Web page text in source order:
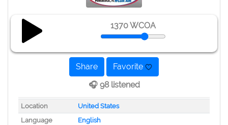
1370 WCOA
Share
Favorite
🎧 98 listened
Location
United States
Language
English